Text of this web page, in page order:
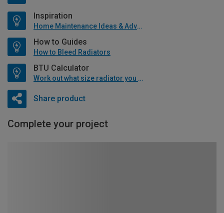
Inspiration
Home Maintenance Ideas & Advice
How to Guides
How to Bleed Radiators
BTU Calculator
Work out what size radiator you will need
Share product
Complete your project